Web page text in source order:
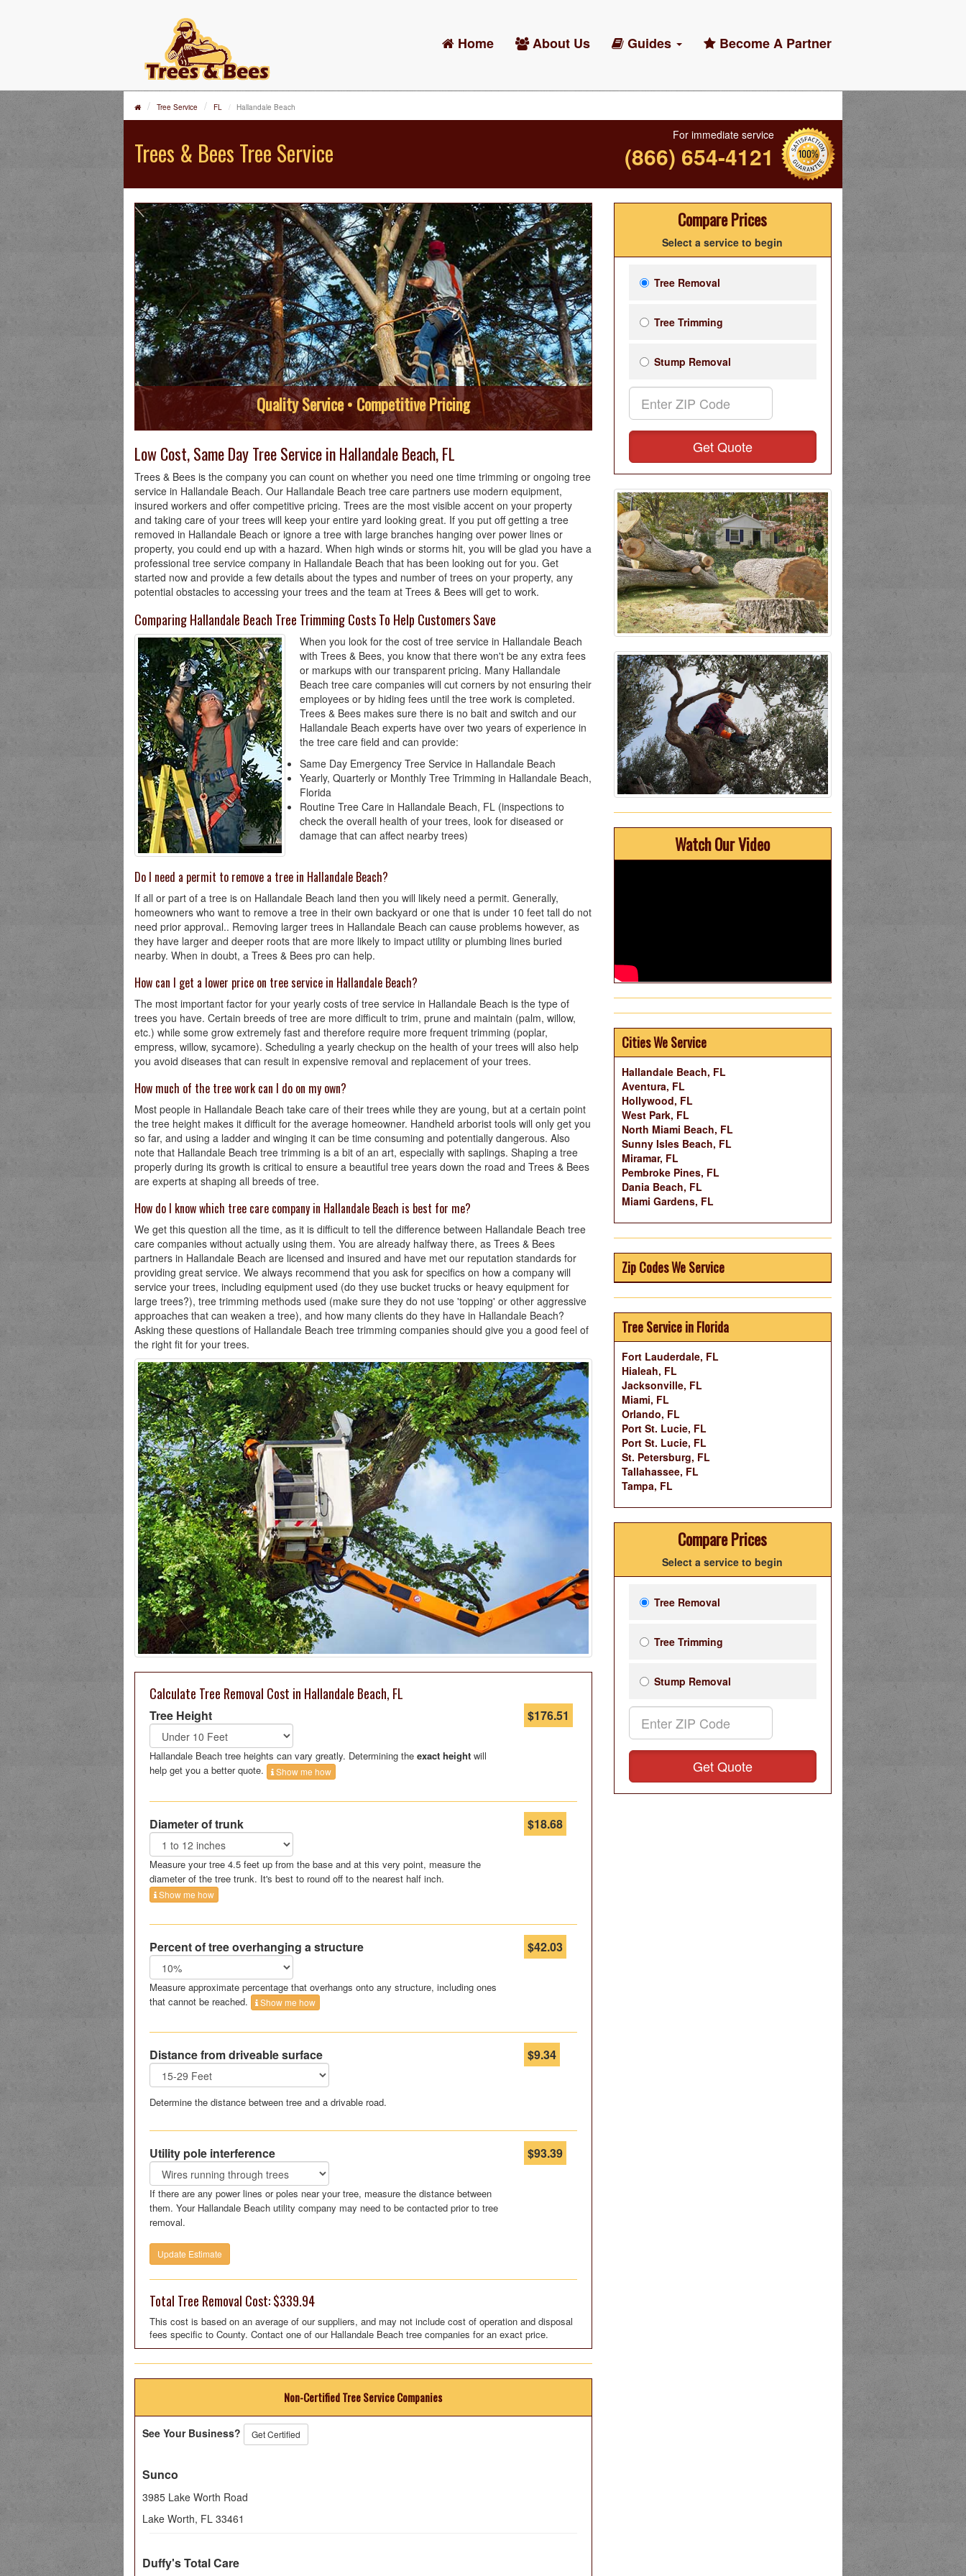
Home About Us Guides Become A Partner
Tree Service FL Hallandale Beach
Trees & Bees Tree Service
For immediate service
(866) 654-4121
Quality Service • Competitive Pricing
Low Cost, Same Day Tree Service in Hallandale Beach, FL
Trees & Bees is the company you can count on whether you need one time trimming or ongoing tree
service in Hallandale Beach. Our Hallandale Beach tree care partners use modern equipment,
insured workers and offer competitive pricing. Trees are the most visible accent on your property
and taking care of your trees will keep your entire yard looking great. If you put off getting a tree
removed in Hallandale Beach or ignore a tree with large branches hanging over power lines or
property, you could end up with a hazard. When high winds or storms hit, you will be glad you have a
professional tree service company in Hallandale Beach that has been looking out for you. Get
started now and provide a few details about the types and number of trees on your property, any
potential obstacles to accessing your trees and the team at Trees & Bees will get to work.
Comparing Hallandale Beach Tree Trimming Costs To Help Customers Save
When you look for the cost of tree service in Hallandale Beach
with Trees & Bees, you know that there won't be any extra fees
or markups with our transparent pricing. Many Hallandale
Beach tree care companies will cut corners by not ensuring their
employees or by hiding fees until the tree work is completed.
Trees & Bees makes sure there is no bait and switch and our
Hallandale Beach experts have over two years of experience in
the tree care field and can provide:
Same Day Emergency Tree Service in Hallandale Beach
Yearly, Quarterly or Monthly Tree Trimming in Hallandale Beach,
Florida
Routine Tree Care in Hallandale Beach, FL (inspections to
check the overall health of your trees, look for diseased or
damage that can affect nearby trees)
Do I need a permit to remove a tree in Hallandale Beach?
If all or part of a tree is on Hallandale Beach land then you will likely need a permit. Generally,
homeowners who want to remove a tree in their own backyard or one that is under 10 feet tall do not
need prior approval.. Removing larger trees in Hallandale Beach can cause problems however, as
they have larger and deeper roots that are more likely to impact utility or plumbing lines buried
nearby. When in doubt, a Trees & Bees pro can help.
How can I get a lower price on tree service in Hallandale Beach?
The most important factor for your yearly costs of tree service in Hallandale Beach is the type of
trees you have. Certain breeds of tree are more difficult to trim, prune and maintain (palm, willow,
etc.) while some grow extremely fast and therefore require more frequent trimming (poplar,
empress, willow, sycamore). Scheduling a yearly checkup on the health of your trees will also help
you avoid diseases that can result in expensive removal and replacement of your trees.
How much of the tree work can I do on my own?
Most people in Hallandale Beach take care of their trees while they are young, but at a certain point
the tree height makes it difficult for the average homeowner. Handheld arborist tools will only get you
so far, and using a ladder and winging it can be time consuming and potentially dangerous. Also
note that Hallandale Beach tree trimming is a bit of an art, especially with saplings. Shaping a tree
properly during its growth is critical to ensure a beautiful tree years down the road and Trees & Bees
are experts at shaping all breeds of tree.
How do I know which tree care company in Hallandale Beach is best for me?
We get this question all the time, as it is difficult to tell the difference between Hallandale Beach tree
care companies without actually using them. You are already halfway there, as Trees & Bees
partners in Hallandale Beach are licensed and insured and have met our reputation standards for
providing great service. We always recommend that you ask for specifics on how a company will
service your trees, including equipment used (do they use bucket trucks or heavy equipment for
large trees?), tree trimming methods used (make sure they do not use 'topping' or other aggressive
approaches that can weaken a tree), and how many clients do they have in Hallandale Beach?
Asking these questions of Hallandale Beach tree trimming companies should give you a good feel of
the right fit for your trees.
Calculate Tree Removal Cost in Hallandale Beach, FL
Tree Height
Hallandale Beach tree heights can vary greatly. Determining the exact height will
help get you a better quote.
Show me how
$176.51
Diameter of trunk
Measure your tree 4.5 feet up from the base and at this very point, measure the
diameter of the tree trunk. It's best to round off to the nearest half inch.
Show me how
$18.68
Percent of tree overhanging a structure
Measure approximate percentage that overhangs onto any structure, including ones
that cannot be reached.
Show me how
$42.03
Distance from driveable surface
Determine the distance between tree and a drivable road.
$9.34
Utility pole interference
If there are any power lines or poles near your tree, measure the distance between
them. Your Hallandale Beach utility company may need to be contacted prior to tree
removal.
$93.39
Update Estimate
Total Tree Removal Cost: $339.94
This cost is based on an average of our suppliers, and may not include cost of operation and disposal
fees specific to County. Contact one of our Hallandale Beach tree companies for an exact price.
Non-Certified Tree Service Companies
See Your Business? Get Certified
Sunco
3985 Lake Worth Road
Lake Worth, FL 33461
Duffy's Total Care
Compare Prices
Select a service to begin
Tree Removal
Tree Trimming
Stump Removal
Get Quote
Watch Our Video
Cities We Service
Hallandale Beach, FL
Aventura, FL
Hollywood, FL
West Park, FL
North Miami Beach, FL
Sunny Isles Beach, FL
Miramar, FL
Pembroke Pines, FL
Dania Beach, FL
Miami Gardens, FL
Zip Codes We Service
Tree Service in Florida
Fort Lauderdale, FL
Hialeah, FL
Jacksonville, FL
Miami, FL
Orlando, FL
Port St. Lucie, FL
Port St. Lucie, FL
St. Petersburg, FL
Tallahassee, FL
Tampa, FL
Compare Prices
Select a service to begin
Tree Removal
Tree Trimming
Stump Removal
Get Quote